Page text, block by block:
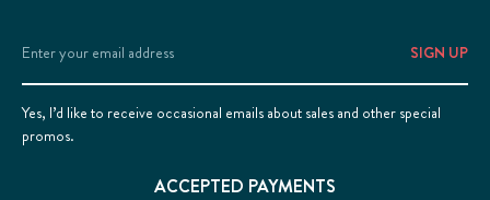
Email
Address
Yes, I’d like to receive occasional emails about sales and other special
promos.
ACCEPTED PAYMENTS